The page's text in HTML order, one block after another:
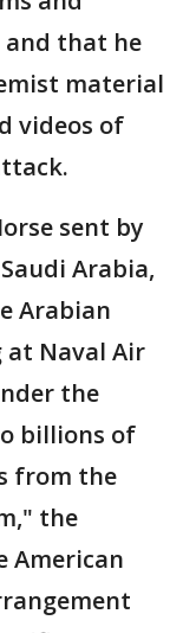
that he
material
videos of
sent by
Arabia,
Arabian
Naval Air
the
billions of
from the
the
American